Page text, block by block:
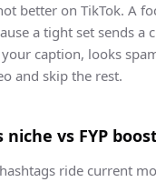
better on TikTok. A
a tight set sends
caption, looks
and skip the rest.
niche vs FYP
hashtags ride current